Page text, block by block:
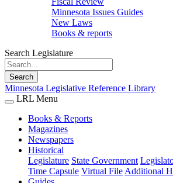
Minnesota Issues Guides
New Laws
Books & reports
Search Legislature
Search
Minnesota Legislative Reference Library
LRL Menu
Books & Reports
Magazines
Newspapers
Historical
Legislature State Government
Time Capsule Virtual File Additional